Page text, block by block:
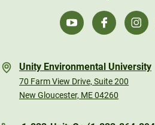
Unity Environmental University
70 Farm View Drive, Suite 200
New Gloucester, ME 04260